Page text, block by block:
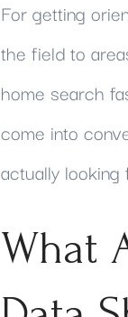
For getting
the field to
home search
come into
actually looking
What